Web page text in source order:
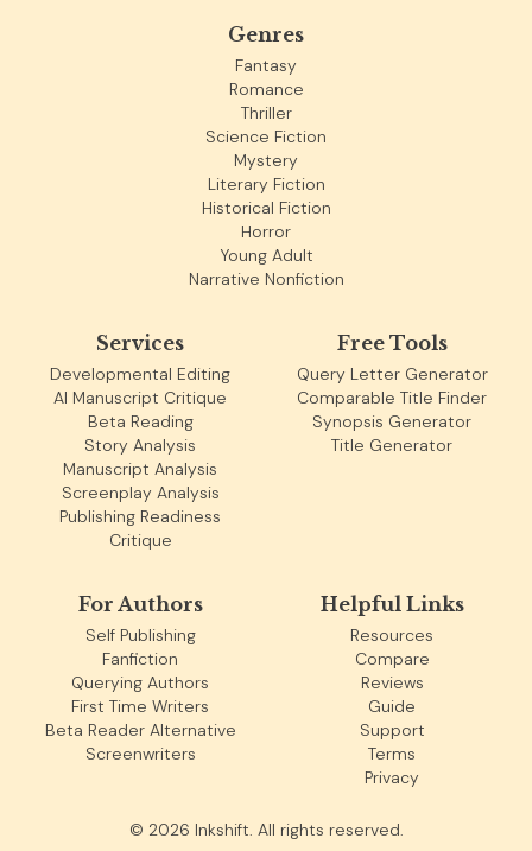
Genres
Fantasy
Romance
Thriller
Science Fiction
Mystery
Literary Fiction
Historical Fiction
Horror
Young Adult
Narrative Nonfiction
Services
Developmental Editing
AI Manuscript Critique
Beta Reading
Story Analysis
Manuscript Analysis
Screenplay Analysis
Publishing Readiness
Critique
Free Tools
Query Letter Generator
Comparable Title Finder
Synopsis Generator
Title Generator
For Authors
Self Publishing
Fanfiction
Querying Authors
First Time Writers
Beta Reader Alternative
Screenwriters
Helpful Links
Resources
Compare
Reviews
Guide
Support
Terms
Privacy
© 2026 Inkshift. All rights reserved.